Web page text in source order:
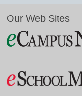
Our Web Sites